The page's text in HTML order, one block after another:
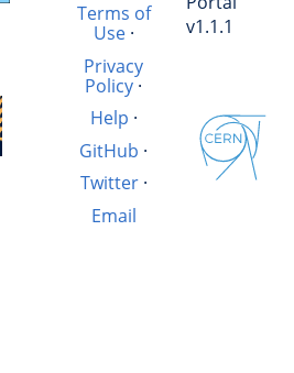
Terms of
Use·
Privacy
Policy ·
Help ·
GitHub ·
Twitter·
Email
v1.1.1